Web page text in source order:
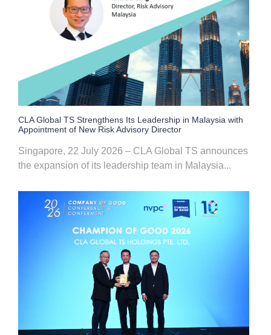
CLA Global TS Strengthens Its Leadership in Malaysia with
Appointment of New Risk Advisory Director
Singapore, 22 July 2026 – CLA Global TS announces
the expansion of its leadership team in Malaysia...